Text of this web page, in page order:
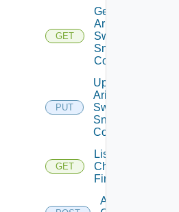
GET
Get
Arista
Switch
Snmp
Config
PUT
Update
Arista
Switch
Snmp
Config
GET
List
Checkpoint
Firewalls
Add